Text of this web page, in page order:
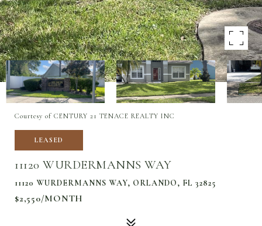
Courtesy of CENTURY 21 TENACE REALTY INC
LEASED
11120 WURDERMANNS WAY
11120 WURDERMANNS WAY, ORLANDO, FL 32825
$2,550/MONTH